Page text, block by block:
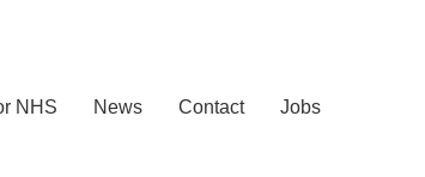
NHS News Contact Jobs